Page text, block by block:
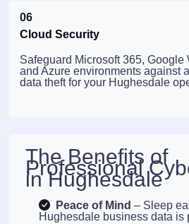
06
Cloud Security
Safeguard Microsoft 365, Google
and Azure environments against
data theft for your Hughesdale
The Benefits of
Professional
in Hughesdale
Peace of Mind – Sleep
Hughesdale business data is